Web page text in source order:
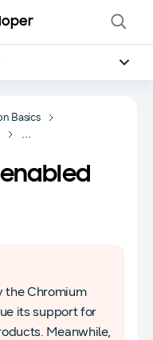
Basics
the Chromium
its support for
Meanwhile,